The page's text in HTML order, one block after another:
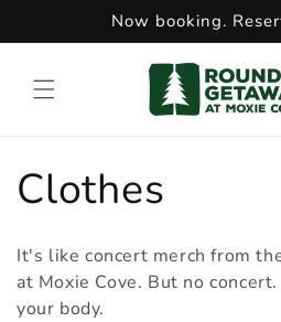
Now booking.
C
o
l
Clothes
It's like concert merch from
at Moxie Cove. But no
your body.